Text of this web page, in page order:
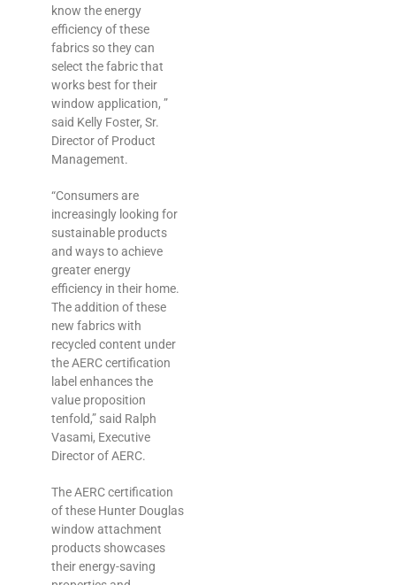
know the energy
efficiency of these
fabrics so they can
select the fabric that
works best for their
window application, ”
said Kelly Foster, Sr.
Director of Product
Management.
“Consumers are
increasingly looking for
sustainable products
and ways to achieve
greater energy
efficiency in their home.
The addition of these
new fabrics with
recycled content under
the AERC certification
label enhances the
value proposition
tenfold,” said Ralph
Vasami, Executive
Director of AERC.
The AERC certification
of these Hunter Douglas
window attachment
products showcases
their energy-‎saving